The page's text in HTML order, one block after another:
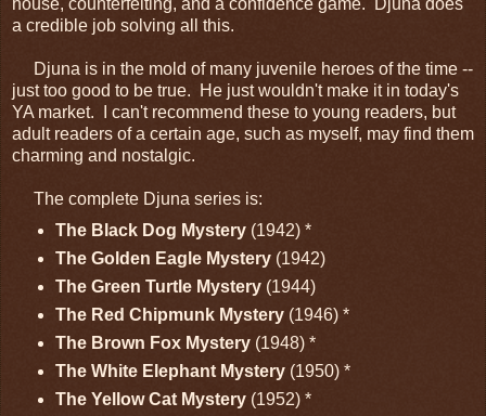
house, counterfeiting, and a confidence game. Djuna does
a credible job solving all this.
Djuna is in the mold of many juvenile heroes of the time --
just too good to be true. He just wouldn't make it in today's
YA market. I can't recommend these to young readers, but
adult readers of a certain age, such as myself, may find them
charming and nostalgic.
The complete Djuna series is:
The Black Dog Mystery (1942) *
The Golden Eagle Mystery(1942)
The Green Turtle Mystery (1944)
The Red Chipmunk Mystery (1946) *
The Brown Fox Mystery(1948) *
The White Elephant Mystery(1950) *
The Yellow Cat Mystery(1952) *